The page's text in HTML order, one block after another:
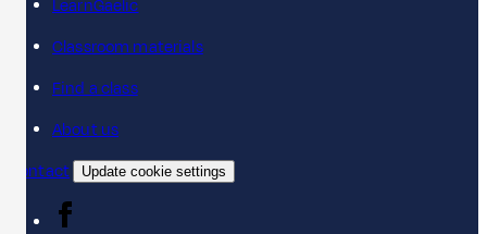
LearnGaelic
Classroom materials
Find a class
About us
Contact
Update cookie settings